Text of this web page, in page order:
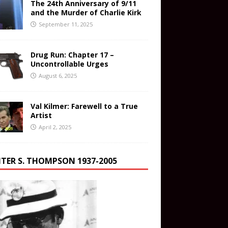
The 24th Anniversary of 9/11
and the Murder of Charlie Kirk
September 11, 2025
Drug Run: Chapter 17 –
Uncontrollable Urges
August 6, 2025
Val Kilmer: Farewell to a True
Artist
April 2, 2025
S. THOMPSON 1937-2005